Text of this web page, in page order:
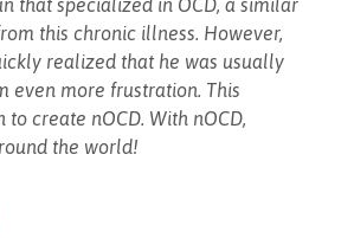
that specialized in OCD, a similar
this chronic illness. However,
realized that he was usually
even more frustration. This
create nOCD. With nOCD,
the world!